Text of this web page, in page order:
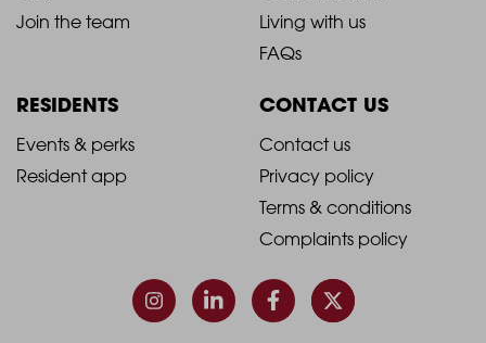
2021
Footer
Column
About Quintain Living
2021
-
Footer
Column
2
Search apartments
Book a viewing
FAQs
RESIDENTS CONTACT US
2021
-
Footer
Contact us
Privacy policy
Complaints policy